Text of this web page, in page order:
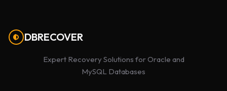
DBRECOVER
Expert Recovery Solutions for Oracle and
MySQL Databases